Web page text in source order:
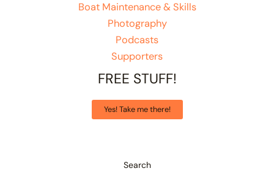
Boat Maintenance & Skills
Photography
Podcasts
Supporters
FREE STUFF!
Yes! Take me there!
Search